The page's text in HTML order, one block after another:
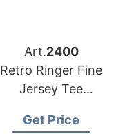
Art.2400
Retro Ringer Fine
Jersey Tee
Bangladesh
Get Price